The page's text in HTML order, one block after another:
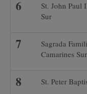
St. John Paul
Sur
Sagrada
Camarines Sur
St. Peter